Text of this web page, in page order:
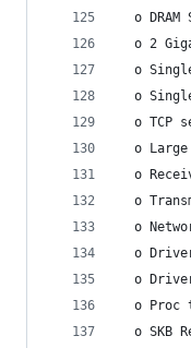
o DRAM
o 2
o
o
o TCP
o Large
o
o
o
o
o
o Proc
o SKB